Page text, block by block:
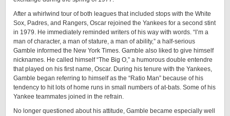
After a whirlwind tour of both leagues that included stops with the White
Sox, Padres, and Rangers, Oscar rejoined the Yankees for a second stint
in 1979. He immediately reminded writers of his way with words. “I’m a
man of character, a man of stature, a man of ability,” a half-serious
Gamble informed the New York Times. Gamble also liked to give himself
nicknames. He called himself “The Big O,” a humorous double entendre
that played on his first name, Oscar. During his tenure with the Yankees,
Gamble began referring to himself as the “Ratio Man” because of his
tendency to hit lots of home runs in small numbers of at-bats. Some of his
Yankee teammates joined in the refrain.
No longer questioned about his attitude, Gamble became especially well